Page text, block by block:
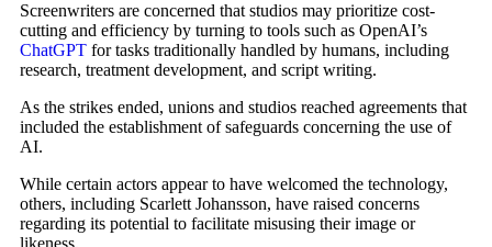
Screenwriters are concerned that studios may prioritize cost-
cutting and efficiency by turning to tools such as OpenAI’s
ChatGPT for tasks traditionally handled by humans, including
research, treatment development, and script writing.
As the strikes ended, unions and studios reached agreements that
included the establishment of safeguards concerning the use of
AI.
While certain actors appear to have welcomed the technology,
others, including Scarlett Johansson, have raised concerns
regarding its potential to facilitate misusing their image or